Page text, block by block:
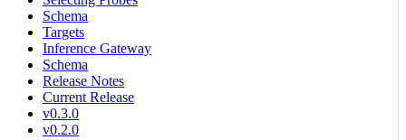
Schema
Targets
Inference Gateway
Schema
Release Notes
Current Release
v0.3.0
v0.2.0